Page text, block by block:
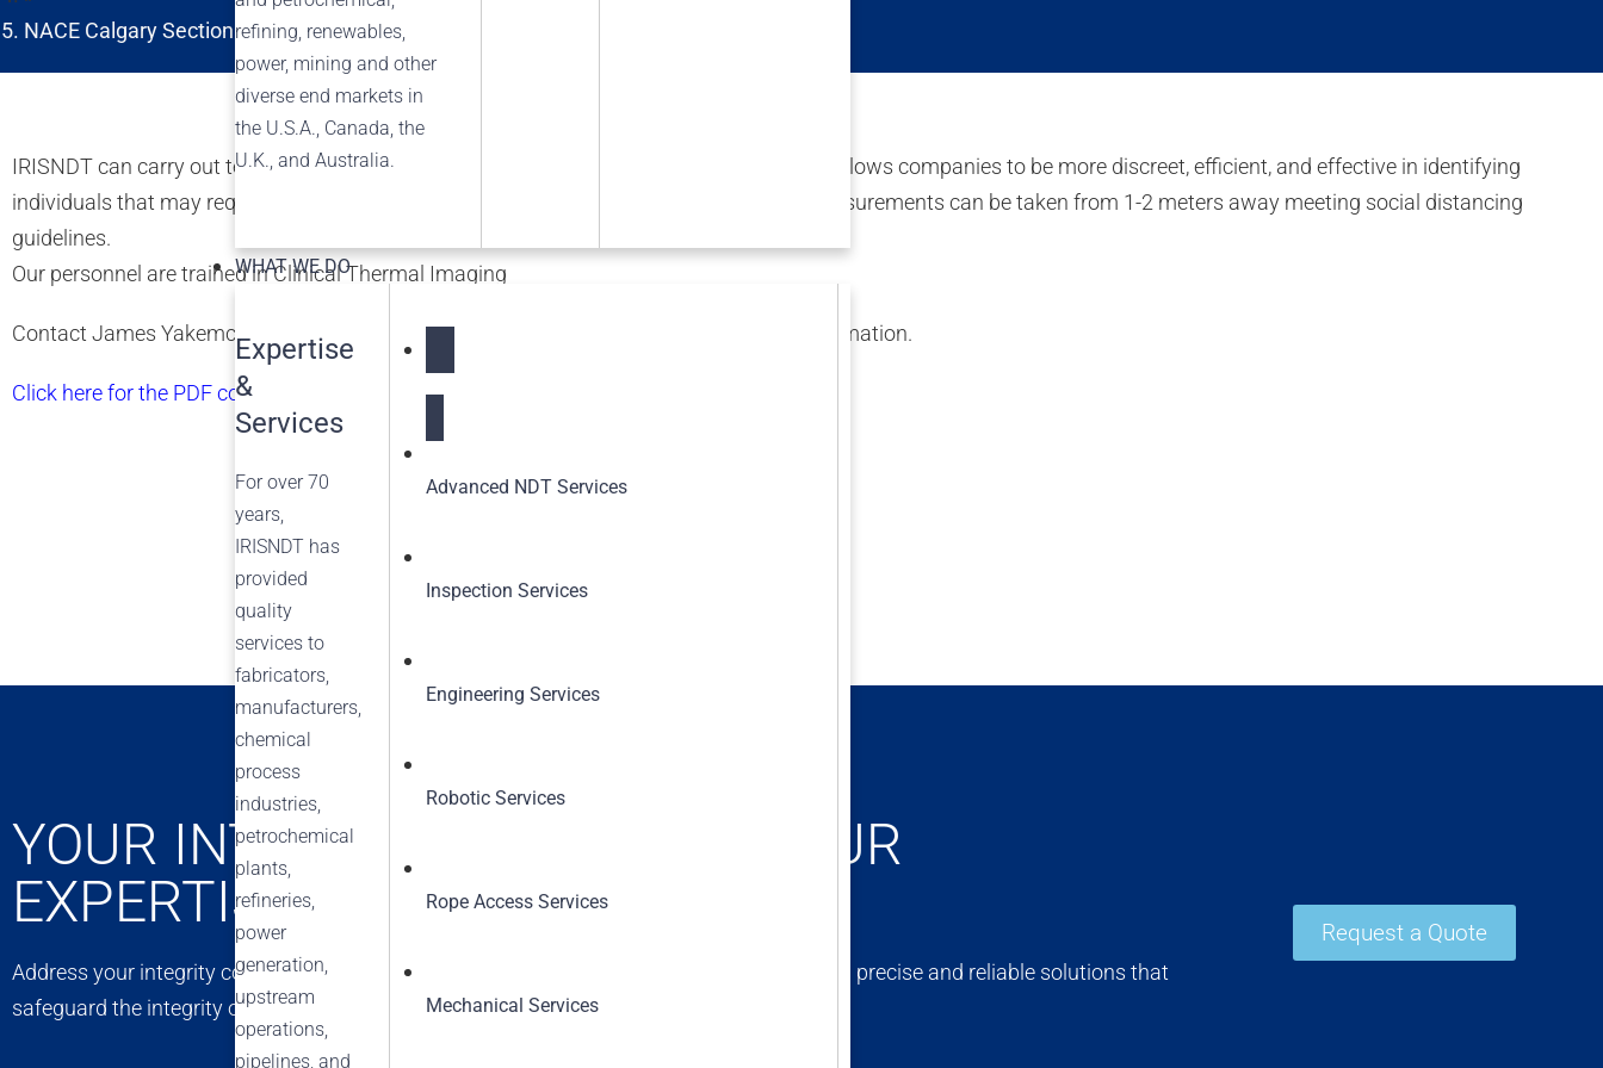
refining, renewables,
power, mining and other
diverse end markets in
the U.S.A., Canada, the
U.K., and Australia.
WHAT WE DO
Expertise
&
Services
For over 70
years,
IRISNDT has
provided
quality
services to
fabricators,
manufacturers,
chemical
process
industries,
petrochemical
plants,
refineries,
power
generation,
upstream
operations,
pipelines, and
Advanced NDT Services
Inspection Services
Engineering Services
Robotic Services
Rope Access Services
Mechanical Services
NACE Calgary Section Non-Metallic and Composite Materials Symposium.
IRISNDT can carry out temperature screening of personnel using thermal cameras. This allows companies to be more discreet, efficient, and effective in identifying
individuals that may require further screening with virus- specific tests. Temperature measurements can be taken from 1-2 meters away meeting social distancing
guidelines.
Our personnel are trained in Clinical Thermal Imaging
Contact James Yakemchuk 780-437-4747 orja************* for more information.
Click here for the PDF copy of the Brochure
YOUR INTEGRITY CONCERNS, OUR
EXPERTISE
Address your integrity concerns with confidence. Our expert team is dedicated to providing precise and reliable solutions that
safeguard the integrity of your assets, ensuring long-term success and compliance.
Request a Quote